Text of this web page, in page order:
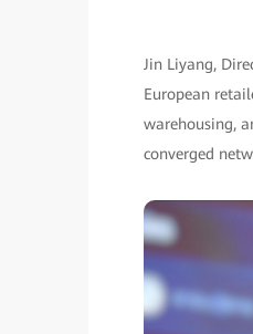
Jin Liyang,
European
warehousing,
converged